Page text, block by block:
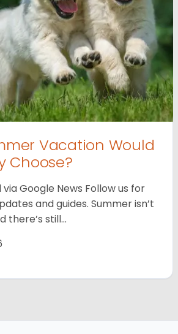
Vacation Would
Choose?
Google News Follow us for
and guides. Summer isn’t
there’s still…